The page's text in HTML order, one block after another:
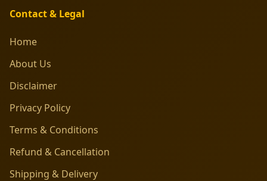
Contact & Legal
Home
About Us
Disclaimer
Privacy Policy
Terms & Conditions
Refund & Cancellation
Shipping & Delivery